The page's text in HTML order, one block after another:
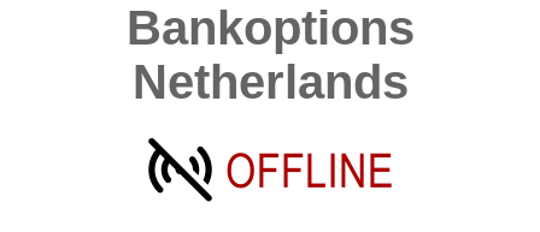
Bankoptions
Netherlands